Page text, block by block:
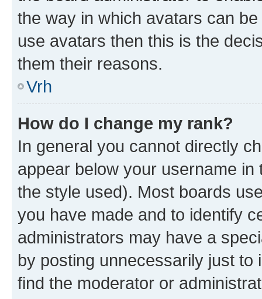
the way in which avatars can
use avatars then this is the
them their reasons.
Vrh
How do I change my rank?
In general you cannot directly
appear below your username
the style used). Most boards
you have made and to identify
administrators may have a
by posting unnecessarily just
find the moderator or